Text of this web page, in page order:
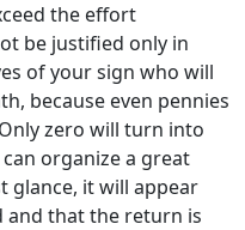
the effort
be justified only in
of your sign who will
because even pennies
zero will turn into
organize a great
glance, it will appear
and that the return is